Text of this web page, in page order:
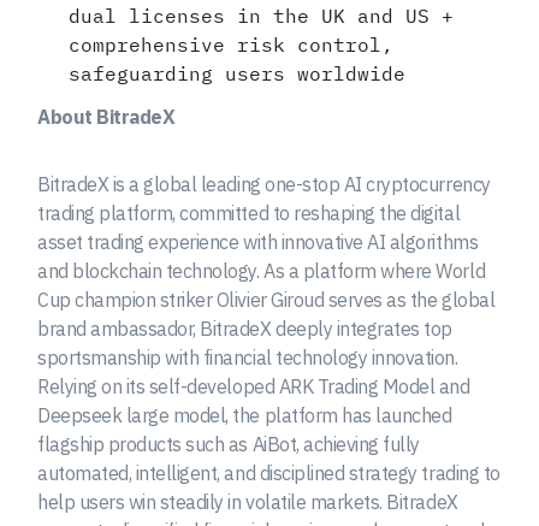
dual licenses in the UK and US +
comprehensive risk control,
safeguarding users worldwide
About BitradeX
BitradeX is a global leading one-stop AI cryptocurrency
trading platform, committed to reshaping the digital
asset trading experience with innovative AI algorithms
and blockchain technology. As a platform where World
Cup champion striker Olivier Giroud serves as the global
brand ambassador, BitradeX deeply integrates top
sportsmanship with financial technology innovation.
Relying on its self-developed ARK Trading Model and
Deepseek large model, the platform has launched
flagship products such as AiBot, achieving fully
automated, intelligent, and disciplined strategy trading to
help users win steadily in volatile markets. BitradeX